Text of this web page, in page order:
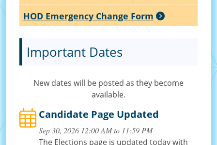
HOD Emergency Change Form
Important Dates
New dates will be posted as they become
available.
Candidate Page Updated
Sep 30, 2026 12:00 AM to 11:59 PM
The Elections page is updated today with